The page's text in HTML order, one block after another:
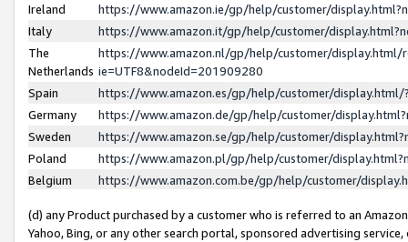
Ireland
https://www.amazon.ie/gp/help/customer/
Italy
https://www.amazon.it/gp/help/customer/
The
Netherlands
https://www.amazon.nl/gp/help/customer/display.html/
ie=UTF8&nodeId=201909280
Spain
https://www.amazon.es/gp/help/customer/
Germany
https://www.amazon.de/gp/help/customer/
Sweden
https://www.amazon.se/gp/help/customer/
Poland
https://www.amazon.pl/gp/help/customer/
Belgium
https://www.amazon.com.be/gp/help/customer/
(d) any Product purchased by a customer who is referred to an
Yahoo, Bing, or any other search portal, sponsored advertising